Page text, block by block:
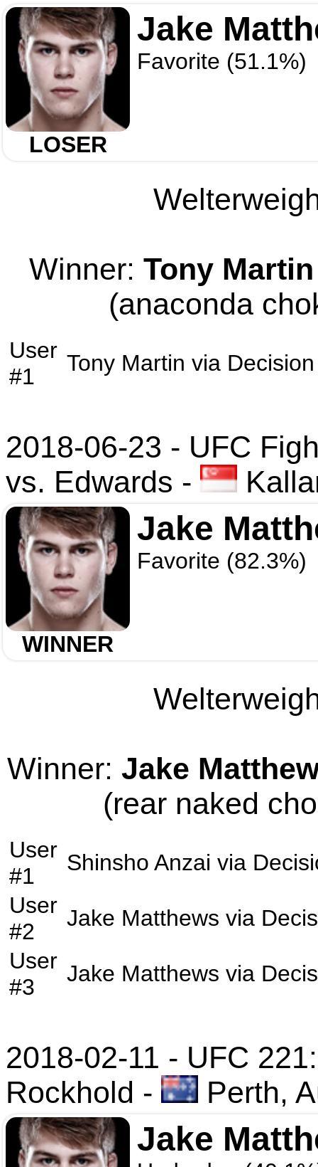
LOSER
Jake
Favorite (51.1%)
Winner: Tony Martin
(anaconda
User
#1
Tony Martin via Decision
2018-06-23 - UFC
vs. Edwards -
WINNER
Jake
Favorite (82.3%)
Winner: Jake
(rear naked
User
#1
Shinsho Anzai via
User
#2
Jake Matthews via
User
#3
Jake Matthews via
2018-02-11 - UFC
Rockhold - Perth,
Jake